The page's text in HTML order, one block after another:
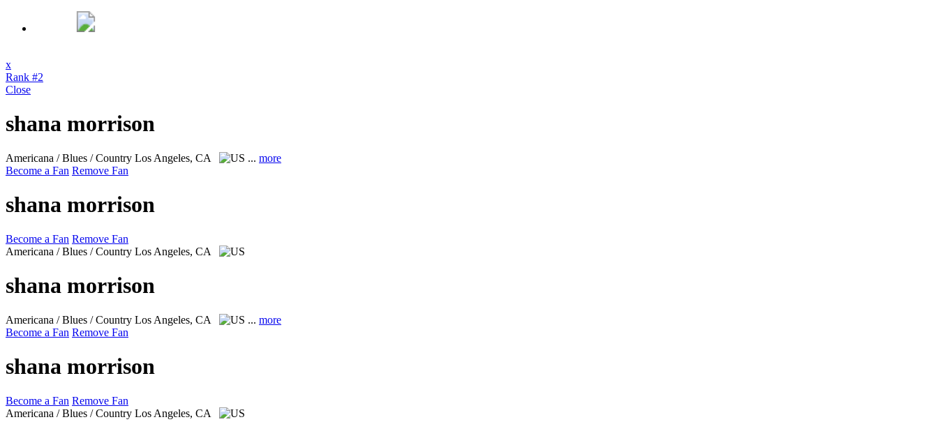
x
Rank #2
Close
shana morrison
Americana / Blues / Country Los Angeles, CA ... more
Become a Fan Remove Fan
shana morrison
Become a Fan Remove Fan
Americana / Blues / Country Los Angeles, CA
shana morrison
Americana / Blues / Country Los Angeles, CA ... more
Become a Fan Remove Fan
shana morrison
Become a Fan Remove Fan
Americana / Blues / Country Los Angeles, CA